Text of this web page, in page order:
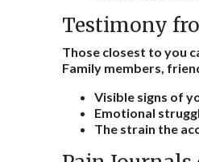
Testimony
Those closest to you
Family members,
Visible signs of
Emotional
The strain the